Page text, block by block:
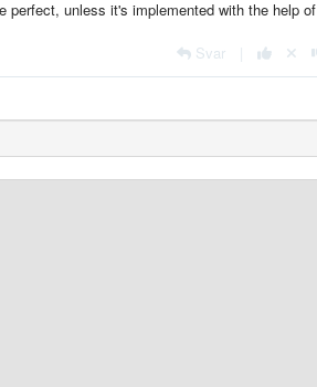
perfect, unless it's implemented with the help of
Svar